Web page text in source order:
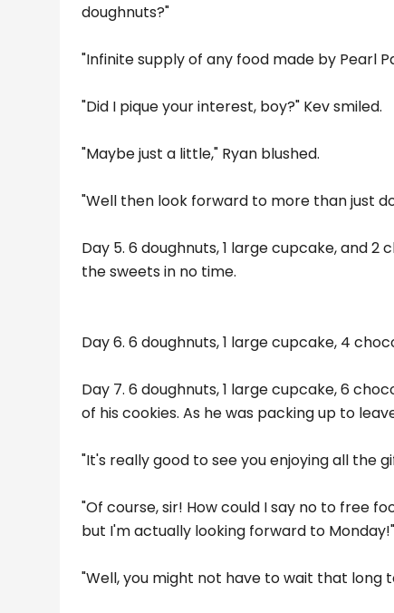
doughnuts?"
"Infinite supply of any food made by Pearl
"Did I pique your interest, boy?" Kev smiled.
"Maybe just a little," Ryan blushed.
"Well then look forward to more than just
Day 5. 6 doughnuts, 1 large cupcake, and
the sweets in no time.
Day 6. 6 doughnuts, 1 large cupcake, 4
Day 7. 6 doughnuts, 1 large cupcake, 6
of his cookies. As he was packing up to
"It's really good to see you enjoying all the
"Of course, sir! How could I say no to free
but I'm actually looking forward to Monday!"
"Well, you might not have to wait that long